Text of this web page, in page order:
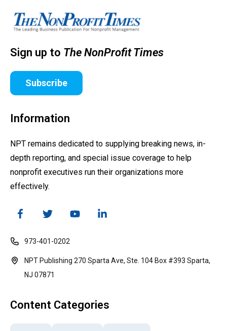
Sign up to The NonProfit Times
Subscribe
Information
NPT remains dedicated to supplying breaking news, in-
depth reporting, and special issue coverage to help
nonprofit executives run their organizations more
effectively.
973-401-0202
NPT Publishing 270 Sparta Ave, Ste. 104 Box #393 Sparta,
NJ 07871
Content Categories